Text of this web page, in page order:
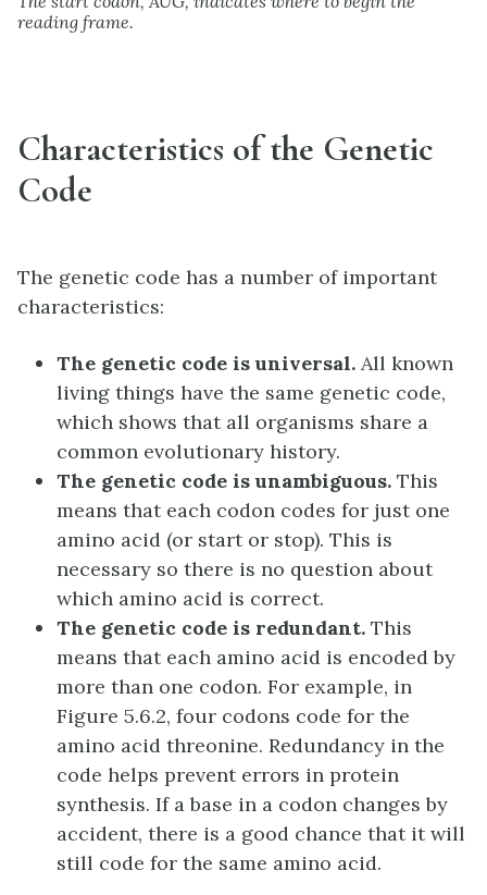
reading frame.
Characteristics of the Genetic
Code
The genetic code has a number of important
characteristics:
The genetic code is universal. All known
living things have the same genetic code,
which shows that all organisms share a
common evolutionary history.
The genetic code is unambiguous. This
means that each codon codes for just one
amino acid (or start or stop). This is
necessary so there is no question about
which amino acid is correct.
The genetic code is redundant. This
means that each amino acid is encoded by
more than one codon. For example, in
Figure 5.6.2, four codons code for the
amino acid threonine. Redundancy in the
code helps prevent errors in protein
synthesis. If a base in a codon changes by
accident, there is a good chance that it will
still code for the same amino acid.